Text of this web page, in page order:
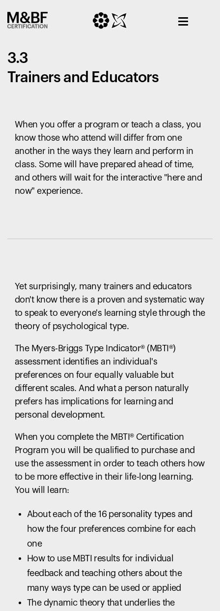
3.3
Trainers and Educators
When you offer a program or teach a class, you
know those who attend will differ from one
another in the ways they learn and perform in
class. Some will have prepared ahead of time,
and others will wait for the interactive "here and
now" experience.
Yet surprisingly, many trainers and educators
don't know there is a proven and systematic way
to speak to everyone's learning style through the
theory of psychological type.
The Myers-Briggs Type Indicator®(MBTI ®)
assessment identifies an individual's
preferences on four equally valuable but
different scales. And what a person naturally
prefers has implications for learning and
personal development.
When you complete the MBTI ®Certification
Program you will be qualified to purchase and
use the assessment in order to teach others how
to be more effective in their life-long learning.
You will learn:
About each of the 16 personality types and
how the four preferences combine for each
one
How to use MBTI results for individual
feedback and teaching others about the
many ways type can be used or applied
The dynamic theory that underlies the